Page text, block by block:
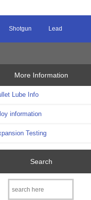
Shotgun Lead
More Information
Lube Info
information
Testing
Search